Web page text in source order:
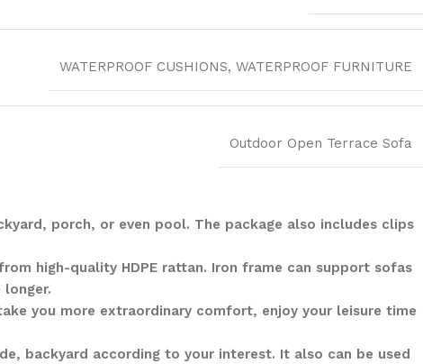
WATERPROOF CUSHIONS, WATERPROOF FURNITURE
Outdoor Open Terrace Sofa
porch, or even pool. The package also includes clips
high-quality HDPE rattan. Iron frame can support sofas
you more extraordinary comfort, enjoy your leisure time
backyard according to your interest. It also can be used